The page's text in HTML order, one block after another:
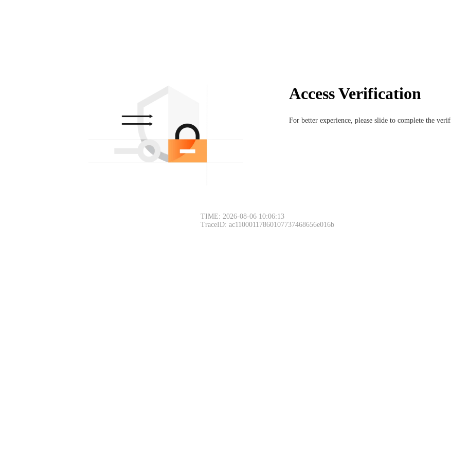
Access Verification
For better experience, please slide to complete the
TIME: 2026-08-06 10:06:13
TraceID: ac11000117860107737468656e016b